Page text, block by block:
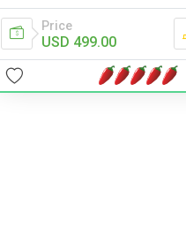
Price
USD 499.00